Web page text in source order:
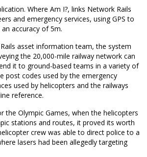
Where Am I?, links Network Rails
and emergency services, using GPS to
accuracy of 5m.
asset information team, the system
the 20,000-mile railway network can
it to ground-based teams in a variety of
post codes used by the emergency
used by helicopters and the railways
reference.
the Olympic Games, when the helicopters
stations and routes, it proved its worth
crew was able to direct police to a
lasers had been allegedly targeting